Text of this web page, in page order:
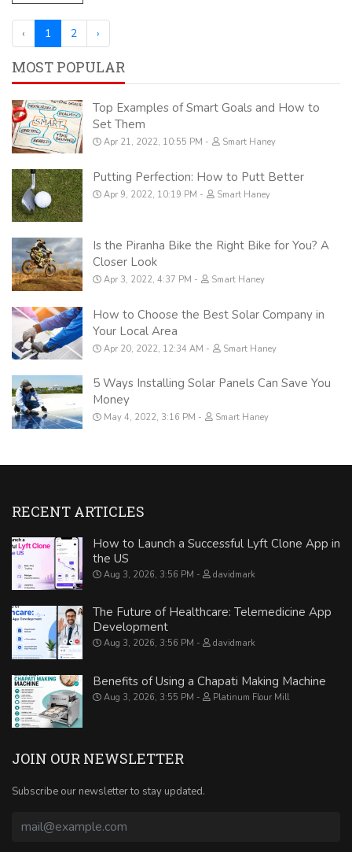
‹ 1 2 ›
MOST POPULAR
Top Examples of Smart Goals and How to
Set Them
Apr 21, 2022, 10:55 PM Smart Haney
Putting Perfection: How to Putt Better
Apr 9, 2022, 10:19 PM Smart Haney
Is the Piranha Bike the Right Bike for You? A
Closer Look
Apr 3, 2022, 4:37 PM Smart Haney
How to Choose the Best Solar Company in
Your Local Area
Apr 20, 2022, 12:34 AM Smart Haney
5 Ways Installing Solar Panels Can Save You
Money
May 4, 2022, 3:16 PM Smart Haney
RECENT ARTICLES
How to Launch a Successful Lyft Clone App in
the US
Aug 3, 2026, 3:56 PM davidmark
The Future of Healthcare: Telemedicine App
Development
Aug 3, 2026, 3:56 PM davidmark
Benefits of Using a Chapati Making Machine
Aug 3, 2026, 3:55 PM Platinum Flour Mill
JOIN OUR NEWSLETTER
Subscribe our newsletter to stay updated.